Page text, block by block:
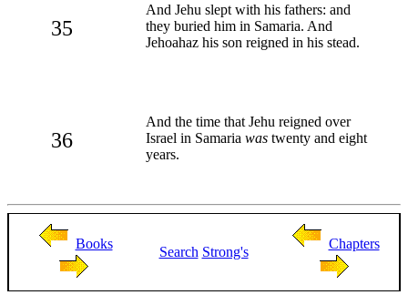
35
And Jehu slept with his fathers: and
they buried him in Samaria. And
Jehoahaz his son reigned in his stead.
36
And the time that Jehu reigned over
Israel in Samaria was twenty and eight
years.
Books
Search Strong's
Chapters